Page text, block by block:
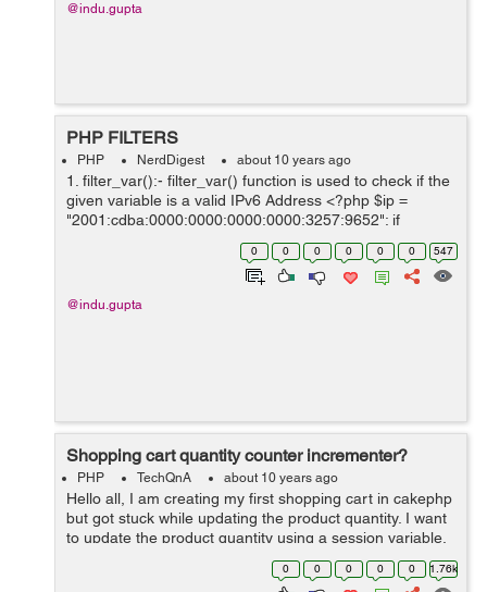
@indu.gupta
PHP FILTERS
PHP NerdDigest about 10 years ago
1. filter_var():- filter_var() function is used to check if the
given variable is a valid IPv6 Address <?php $ip =
"2001:cdba:0000:0000:0000:0000:3257:9652"; if
(!filter_var($ip, FILTER_VALIDATE_IP,
FILTER_FLAG_IPV6) === false) { ...
0 0 0 0 0 0 547
@indu.gupta
Shopping cart quantity counter incrementer?
PHP TechQnA about 10 years ago
Hello all, I am creating my first shopping cart in cakephp
but got stuck while updating the product quantity. I want
to update the product quantity using a session variable.
Problem here is that when ever I am adding the same
0 0 0 0 0 1.76k